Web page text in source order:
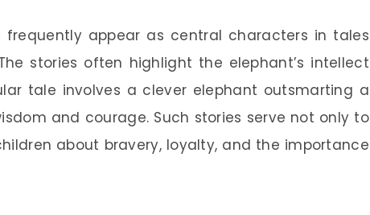
frequently appear as central characters in tales
stories often highlight the elephant’s intellect
tale involves a clever elephant outsmarting a
and courage. Such stories serve not only to
about bravery, loyalty, and the importance